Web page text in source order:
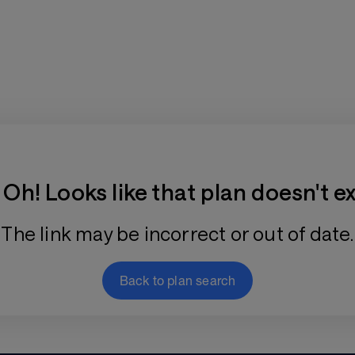
Looks like that plan doesn't
The link may be incorrect or out of date.
Back to plan search